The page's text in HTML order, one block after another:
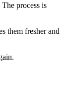
process is
them fresher and